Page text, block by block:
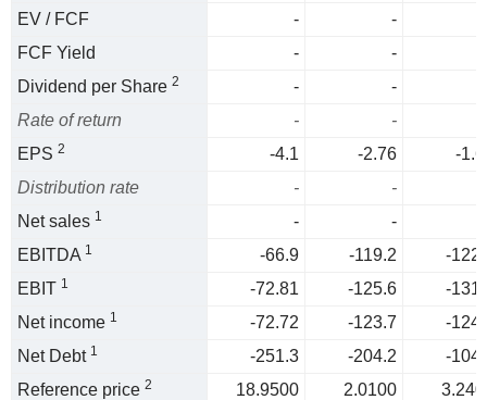
EV / FCF
-
-
FCF Yield
-
-
Dividend per Share 2 -
-
Rate of return
-
-
EPS 2 -4.1 -2.76
-
Distribution rate
-
-
Net sales 1 -
-
EBITDA 1 -66.9 -119.2
-
EBIT 1 -72.81 -125.6
-
Net income 1 -72.72 -123.7
-
Net Debt 1 -251.3 -204.2
-
Reference price 2 18.9500 2.0100